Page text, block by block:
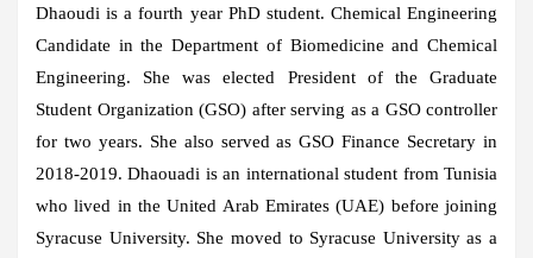
Dhaoudi is a fourth year PhD student. Chemical Engineering
Candidate in the Department of Biomedicine and Chemical
Engineering. She was elected President of the Graduate
Student Organization (GSO) after serving as a GSO controller
for two years. She also served as GSO Finance Secretary in
2018-2019. Dhaouadi is an international student from Tunisia
who lived in the United Arab Emirates (UAE) before joining
Syracuse University. She moved to Syracuse University as a